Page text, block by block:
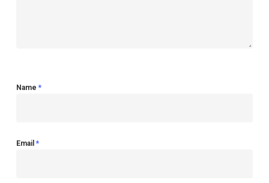
Name *
Email *